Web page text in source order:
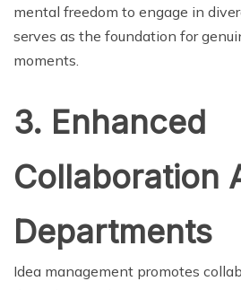
mental freedom to engage in
serves as the foundation for
moments.
3. Enhanced
Collaboration
Departments
Idea management promotes